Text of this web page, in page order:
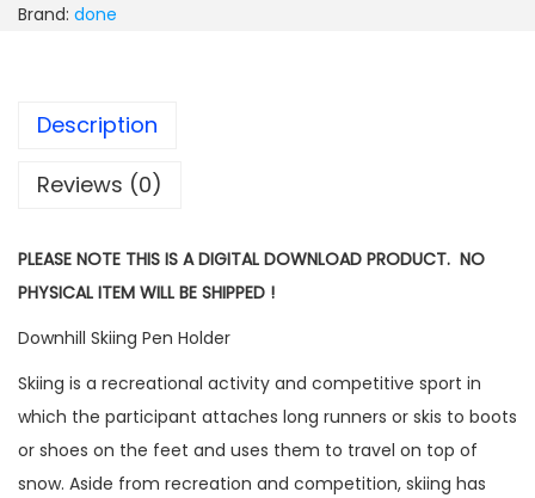
Brand: done
Description
Reviews (0)
PLEASE NOTE THIS IS A DIGITAL DOWNLOAD PRODUCT. NO
PHYSICAL ITEM WILL BE SHIPPED !
Downhill Skiing Pen Holder
Skiing is a recreational activity and competitive sport in
which the participant attaches long runners or skis to boots
or shoes on the feet and uses them to travel on top of
snow. Aside from recreation and competition, skiing has